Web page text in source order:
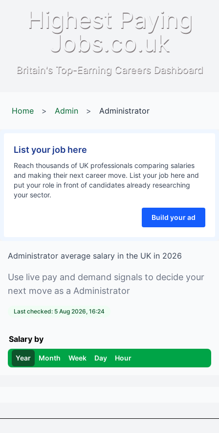
Highest Paying
Jobs.co.uk
Britain's Top-Earning Careers Dashboard
Home > Admin > Administrator
List your job here
Reach thousands of UK professionals comparing salaries
and making their next career move. List your job here and
put your role in front of candidates already researching
your sector.
Build your ad
Administrator average salary in the UK in 2026
Use live pay and demand signals to decide your
next move as a Administrator
Last checked: 5 Aug 2026, 16:24
Salary by
Year Month Week Day Hour